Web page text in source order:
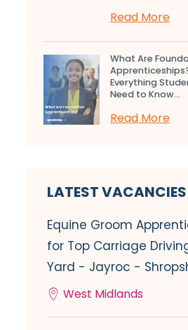
Read More
What Are
Everything
Need to Know...
Read More
LATEST VACANCIES
Equine Groom
for Top Carriage
Yard - Jayroc -
West Midlands